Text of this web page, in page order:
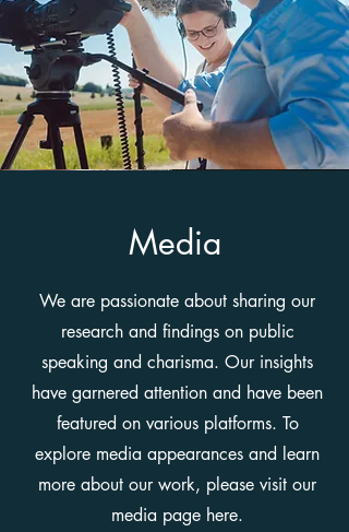
Media
We are passionate about sharing our
research and findings on public
speaking and charisma. Our insights
have garnered attention and have been
featured on various platforms. To
explore media appearances and learn
more about our work, please visit our
media page here.